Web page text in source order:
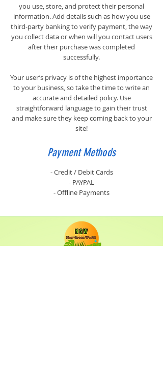
you use, store, and protect their personal
information. Add details such as how you use
third-party banking to verify payment, the way
you collect data or when will you contact users
after their purchase was completed
successfully.
Your user’s privacy is of the highest importance
to your business, so take the time to write an
accurate and detailed policy. Use
straightforward language to gain their trust
and make sure they keep coming back to your
site!
Payment Methods
- Credit / Debit Cards
- PAYPAL
- Offline Payments